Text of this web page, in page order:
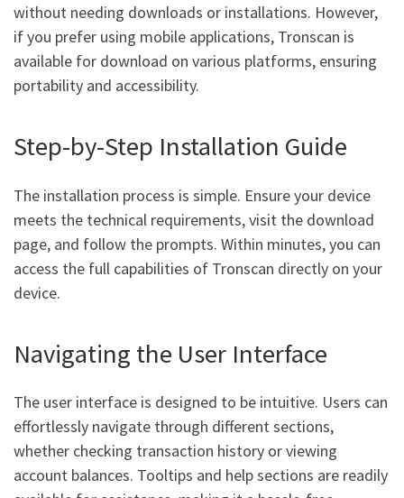
without needing downloads or installations. However,
if you prefer using mobile applications, Tronscan is
available for download on various platforms, ensuring
portability and accessibility.
Step-by-Step Installation Guide
The installation process is simple. Ensure your device
meets the technical requirements, visit the download
page, and follow the prompts. Within minutes, you can
access the full capabilities of Tronscan directly on your
device.
Navigating the User Interface
The user interface is designed to be intuitive. Users can
effortlessly navigate through different sections,
whether checking transaction history or viewing
account balances. Tooltips and help sections are readily